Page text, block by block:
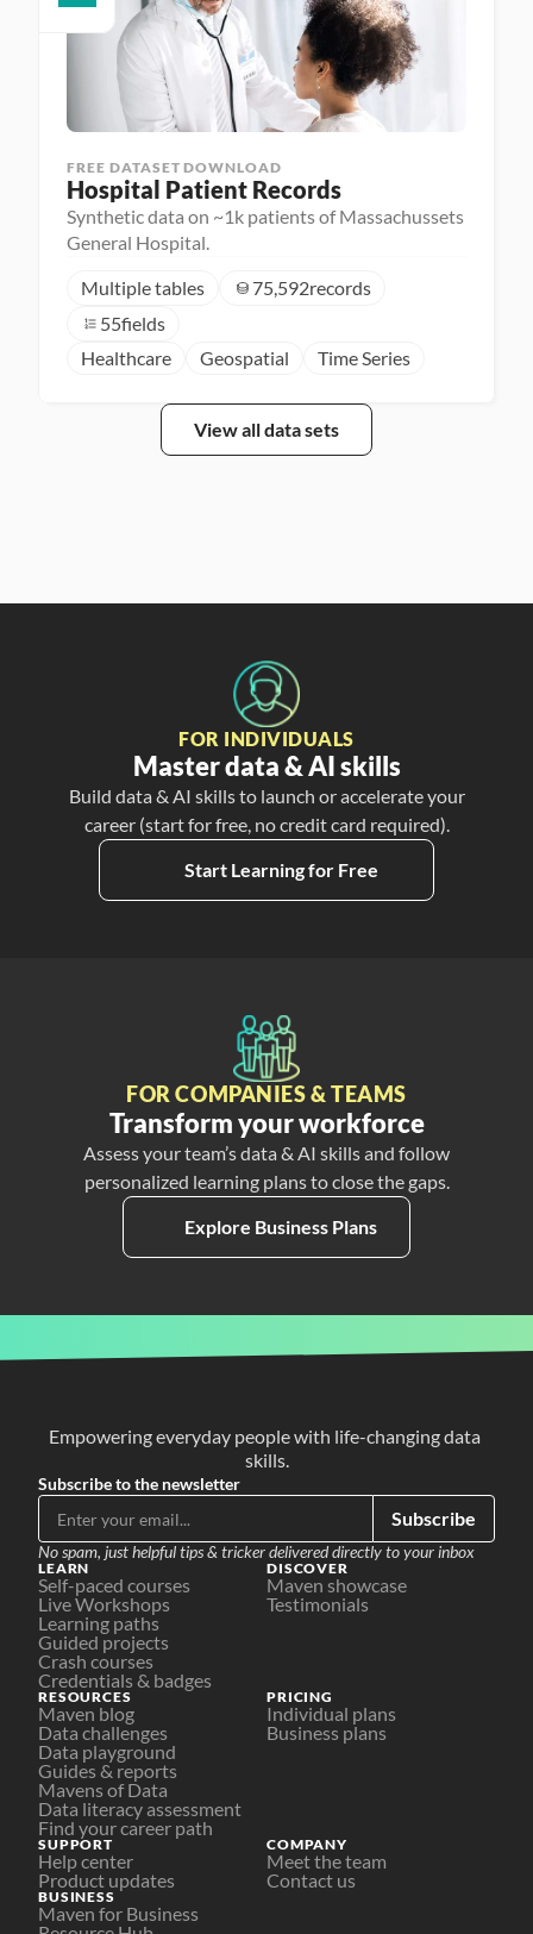
FREE DATASET DOWNLOAD
Hospital Patient Records
Synthetic data on ~1k patients of Massachussets
General Hospital.
Multiple tables
75,592records
55fields
Healthcare
Geospatial Time Series
View all data sets
FOR INDIVIDUALS
Master data & AI skills
Build data & AI skills to launch or accelerate your
career (start for free, no credit card required).
Start Learning for Free
FOR COMPANIES & TEAMS
Transform your workforce
Assess your team’s data & AI skills and follow
personalized learning plans to close the gaps.
Explore Business Plans
Empowering everyday people with life-changing data
skills.
Subscribe to the newsletter
Subscribe
No spam, just helpful tips & tricker delivered directly to your inbox
LEARN
Self-paced courses
Live Workshops
Learning paths
Guided projects
Crash courses
Credentials & badges
DISCOVER
Maven showcase
Testimonials
PRICING
Individual plans
Business plans
RESOURCES
Maven blog
Data challenges
Data playground
Guides & reports
Mavens of Data
Data literacy assessment
Find your career path
SUPPORT
Help center
Product updates
COMPANY
Meet the team
Contact us
BUSINESS
Maven for Business